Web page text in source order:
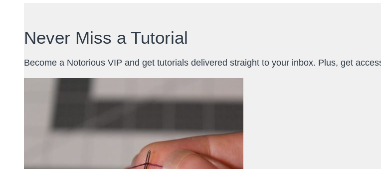
Never Miss a Tutorial
Become a Notorious VIP and get tutorials delivered straight to your inbox. Plus, get